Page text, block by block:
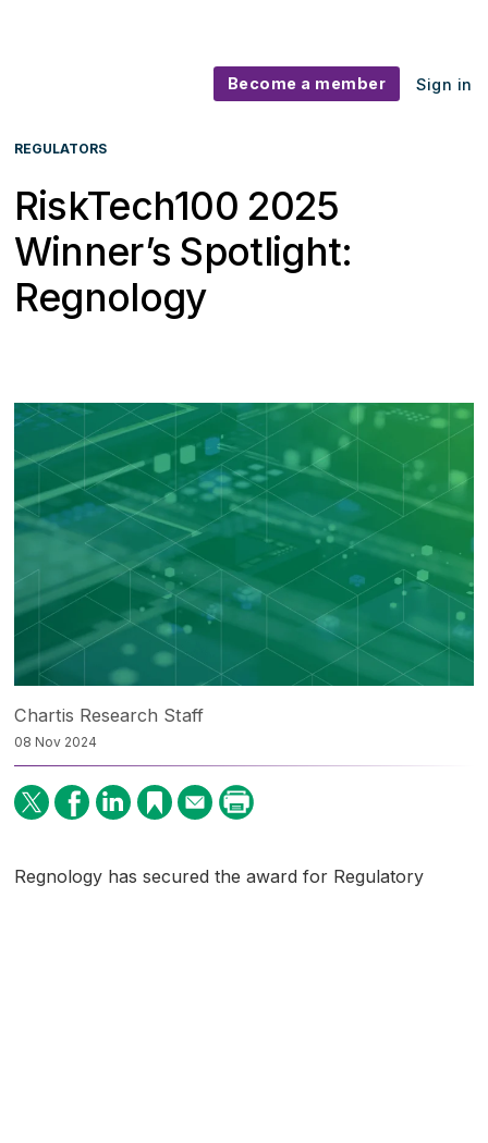
Become a member Sign in
REGULATORS
RiskTech100 2025
Winner’s Spotlight:
Regnology
Chartis Research Staff
08 Nov 2024
Regnology has secured the award for Regulatory